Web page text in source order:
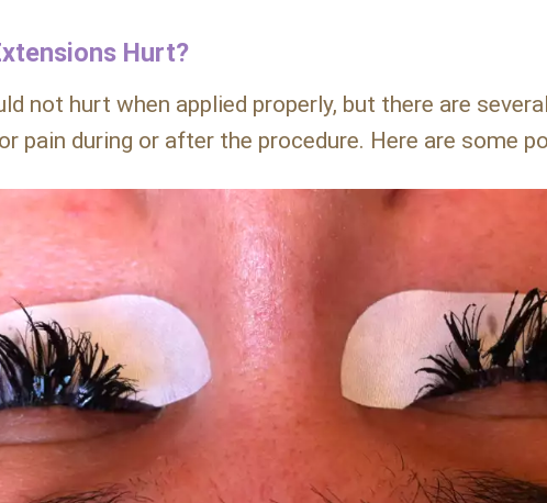
Hurt?
not hurt when applied properly, but there are
pain during or after the procedure. Here are some